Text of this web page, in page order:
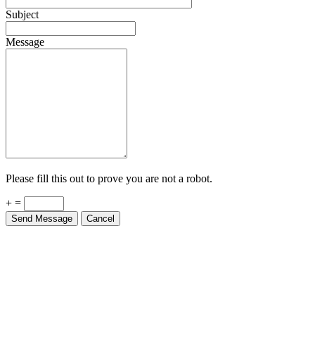
Subject
Message
Please fill this out to prove you are not a robot.
+ =
Send Message Cancel